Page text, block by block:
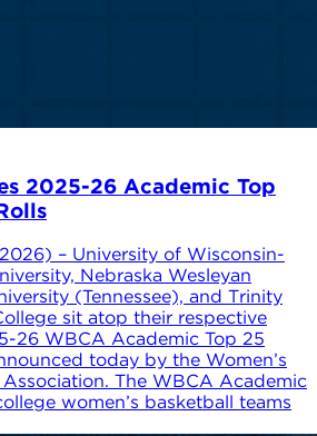
2025-26 Academic Top
– University of Wisconsin-
Nebraska Wesleyan
(Tennessee), and Trinity
sit atop their respective
26 WBCA Academic Top 25
today by the Women’s
The WBCA Academic
women’s basketball teams